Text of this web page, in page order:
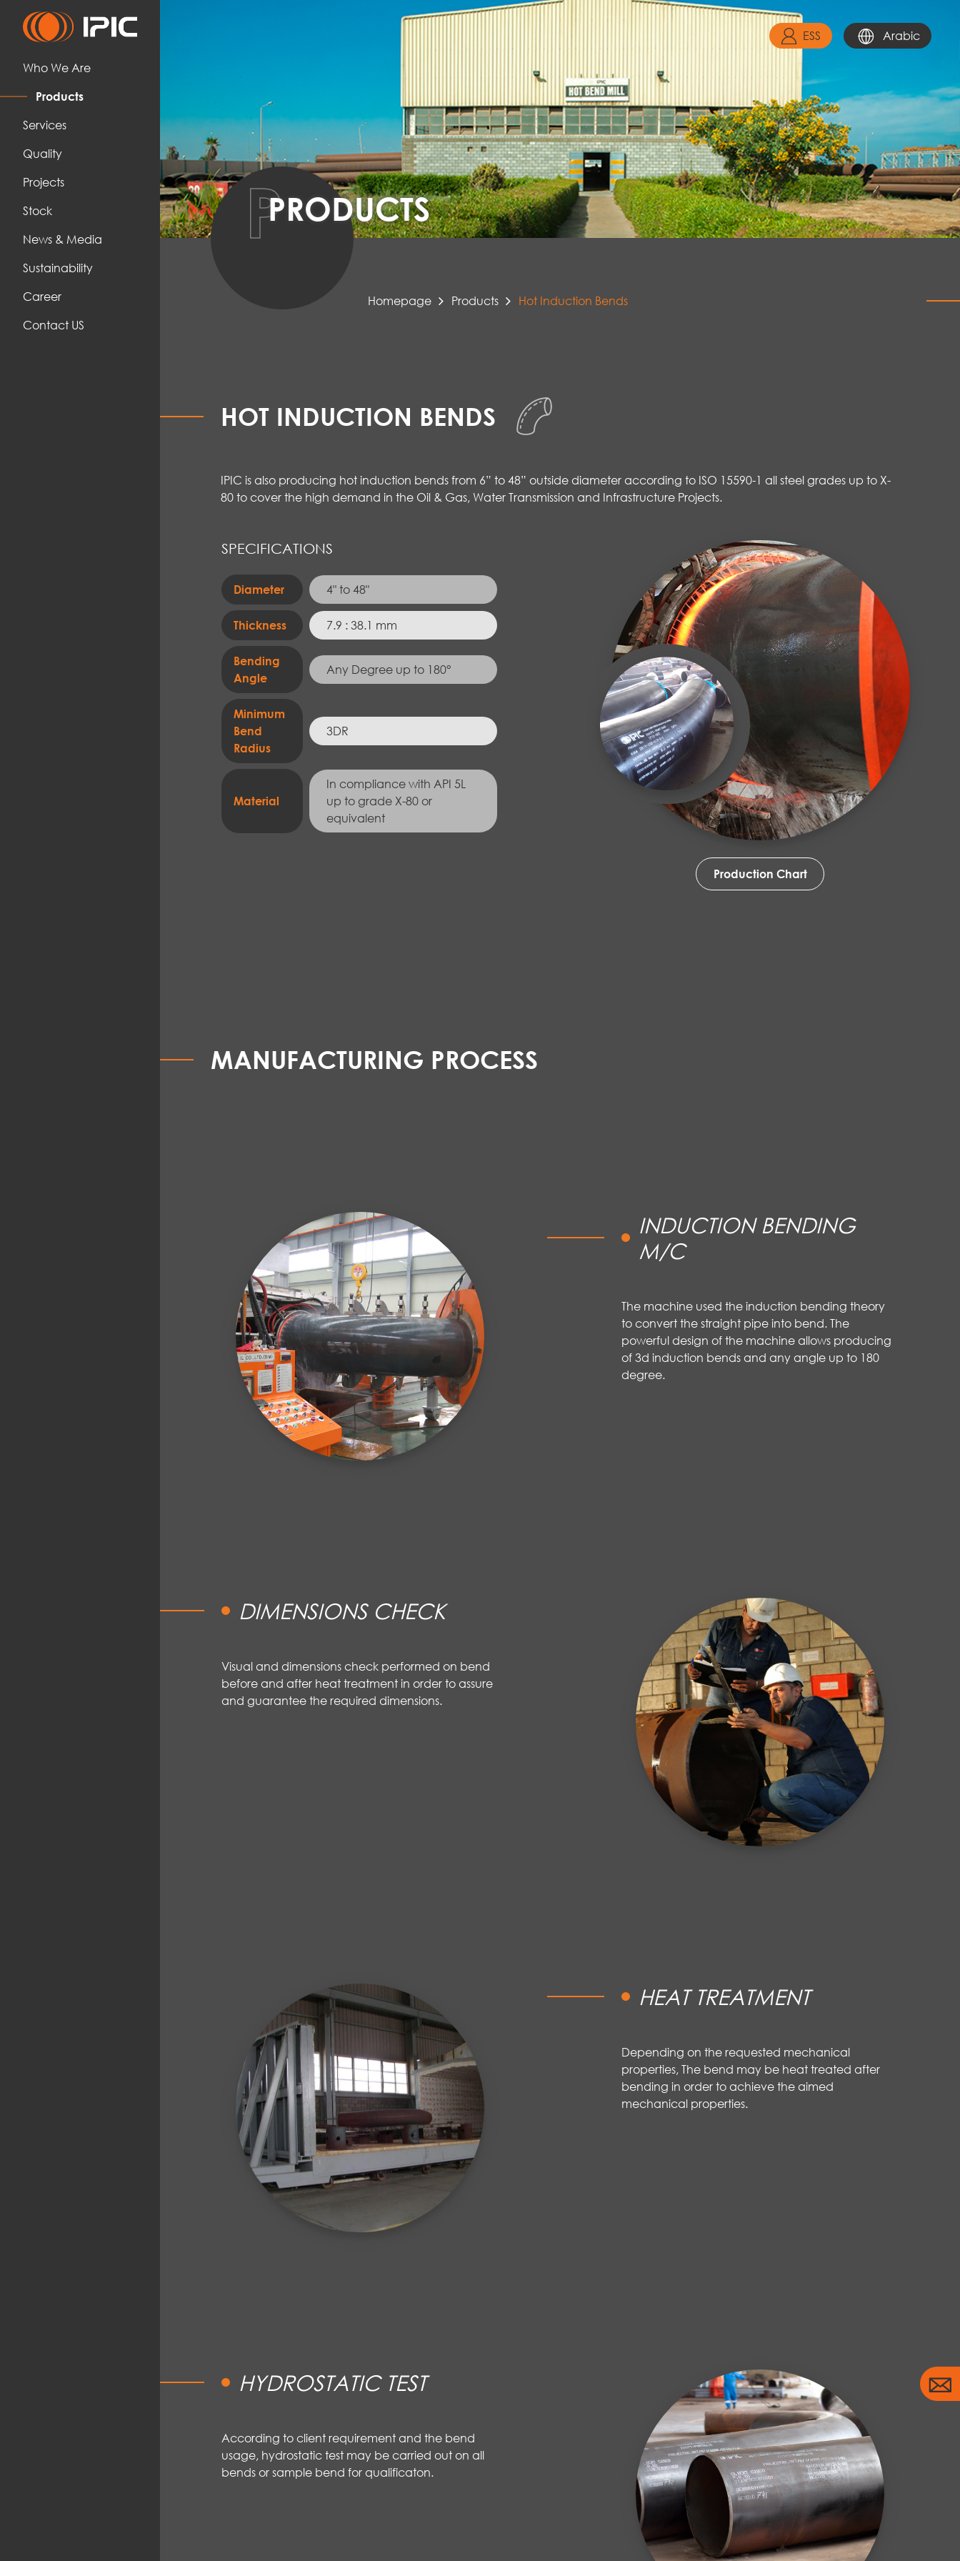
Who We Are
Products
Services
Quality
Projects
Stock
News & Media
Sustainability
Career
Contact US
ESS Arabic
PPRODUCTS
Homepage Products Hot Induction Bends
HOT INDUCTION BENDS
IPIC is also producing hot induction bends from 6” to 48” outside diameter according to ISO 15590-1 all steel grades up to X-
80 to cover the high demand in the Oil & Gas, Water Transmission and Infrastructure Projects.
SPECIFICATIONS
Diameter 4" to 48"
Thickness 7.9 : 38.1 mm
Bending
Angle
Any Degree up to 180°
Minimum
Bend
Radius
3DR
Material
In compliance with API 5L
up to grade X-80 or
equivalent
Production Chart
MANUFACTURING PROCESS
INDUCTION BENDING
M/C
The machine used the induction bending theory
to convert the straight pipe into bend. The
powerful design of the machine allows producing
of 3d induction bends and any angle up to 180
degree.
DIMENSIONS CHECK
Visual and dimensions check performed on bend
before and after heat treatment in order to assure
and guarantee the required dimensions.
HEAT TREATMENT
Depending on the requested mechanical
properties, The bend may be heat treated after
bending in order to achieve the aimed
mechanical properties.
HYDROSTATIC TEST
According to client requirement and the bend
usage, hydrostatic test may be carried out on all
bends or sample bend for qualificaton.